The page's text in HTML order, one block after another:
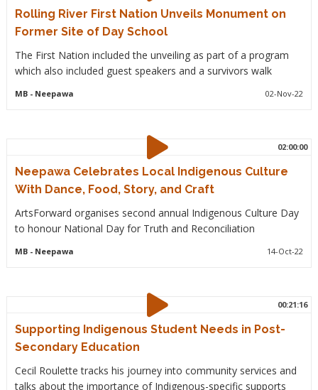
Rolling River First Nation Unveils Monument on
Former Site of Day School
The First Nation included the unveiling as part of a program
which also included guest speakers and a survivors walk
MB- Neepawa 02-Nov-22
02:00:00
Neepawa Celebrates Local Indigenous Culture
With Dance, Food, Story, and Craft
ArtsForward organises second annual Indigenous Culture Day
to honour National Day for Truth and Reconciliation
MB- Neepawa 14-Oct-22
00:21:16
Supporting Indigenous Student Needs in Post-
Secondary Education
Cecil Roulette tracks his journey into community services and
talks about the importance of Indigenous-specific supports